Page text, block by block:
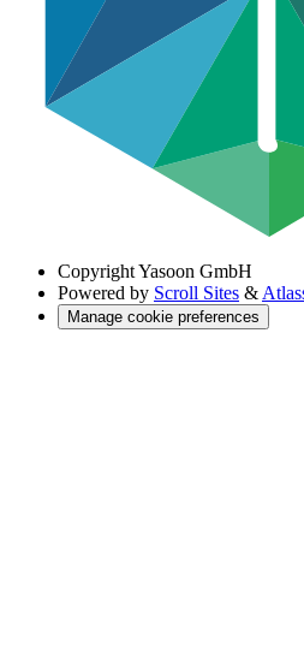
CopyrightYasoon GmbH
Powered by Scroll Sites &
Manage cookie preferences